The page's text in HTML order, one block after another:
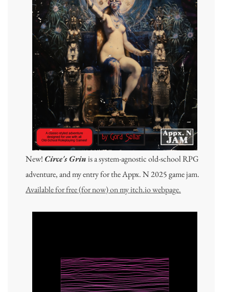
New! Circe's Grinis a system-agnostic old-school RPG
adventure, and my entry for the Appx. N 2025 game jam.
Available for free (for now) on my itch.io webpage.